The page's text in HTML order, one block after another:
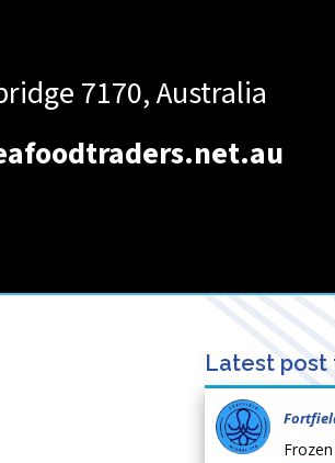
7170,Australia
Latest post
Frozen